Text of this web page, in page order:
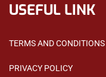
USEFUL LINK
TERMS AND CONDITIONS
PRIVACY POLICY